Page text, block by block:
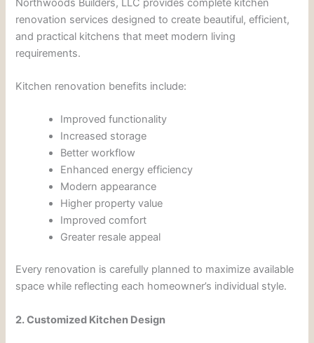
Northwoods Builders, LLC provides complete kitchen
renovation services designed to create beautiful, efficient,
and practical kitchens that meet modern living
requirements.
Kitchen renovation benefits include:
Improved functionality
Increased storage
Better workflow
Enhanced energy efficiency
Modern appearance
Higher property value
Improved comfort
Greater resale appeal
Every renovation is carefully planned to maximize available
space while reflecting each homeowner’s individual style.
2. Customized Kitchen Design